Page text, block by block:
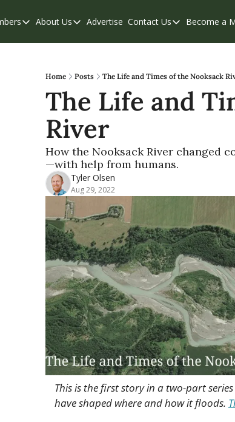
Members
Our Supporters
Weekend Edition
About Us
About Us
Contribute
Privacy Policy
Advertise Contact Us
Contact Us
Become a
Home Posts The Life and Times of the Nooksack
The Life and
River
How the Nooksack River changed
—with help from humans.
Tyler Olsen
Aug 29, 2022
This is the first story in a two-part
have shaped where and how it floods.